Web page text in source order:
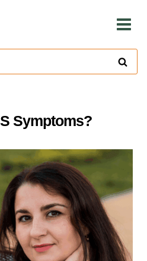
Symptoms?